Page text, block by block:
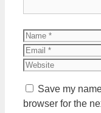
Name
Save my
browser for the